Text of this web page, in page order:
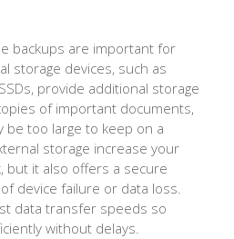
backups are important for
storage devices, such as
provide additional storage
of important documents,
be too large to keep on a
storage increase your
but it also offers a secure
device failure or data loss.
data transfer speeds so
without delays.